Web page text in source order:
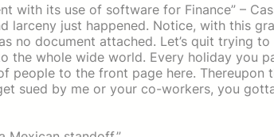
with its use of software for Finance” –
larceny just happened. Notice, with this
no document attached. Let’s quit trying
the whole wide world. Every holiday you
people to the front page here. Thereupon
sued by me or your co-workers, you